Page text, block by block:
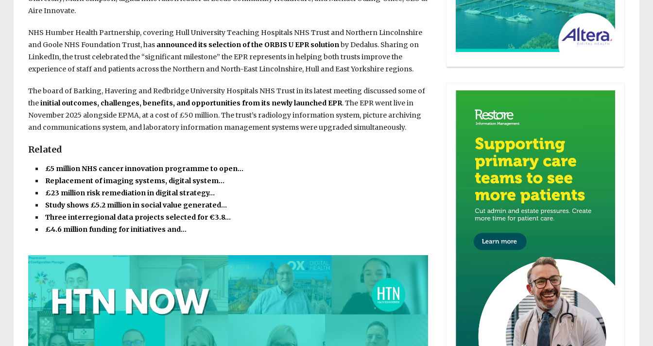
Aire Innovate.
NHS Humber Health Partnership, covering Hull University Teaching Hospitals NHS Trust and Northern Lincolnshire
and Goole NHS Foundation Trust, has announced its selection of the ORBIS U EPR solutionby Dedalus. Sharing on
LinkedIn, the trust celebrated the “significant milestone” the EPR represents in helping both trusts improve the
experience of staff and patients across the Northern and North-East Lincolnshire, Hull and East Yorkshire regions.
The board of Barking, Havering and Redbridge University Hospitals NHS Trust in its latest meeting discussed some of
theinitial outcomes, challenges, benefits, and opportunities from its newly launched EPR. The EPR went live in
November 2025 alongside EPMA, at a cost of £50 million. The trust’s radiology information system, picture archiving
and communications system, and laboratory information management systems were upgraded simultaneously.
Related
£5 million NHS cancer innovation programme to open…
Replacement of imaging systems, digital system…
£23 million risk remediation in digital strategy…
Study shows £5.2 million in social value generated…
Three interregional data projects selected for €3.8…
£4.6 million funding for initiatives and…